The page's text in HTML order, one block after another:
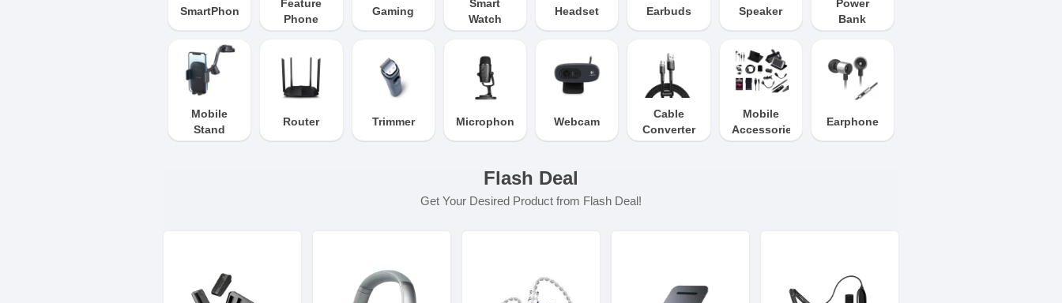
SmartPhone
Feature
Phone
Gaming
Smart
Watch
Headset Earbuds Speaker
Power
Bank
Mobile
Stand
Router Trimmer Microphone Webcam
Cable
Converter
Mobile
Accessories
Earphone
Flash Deal
Get Your Desired Product from Flash Deal!